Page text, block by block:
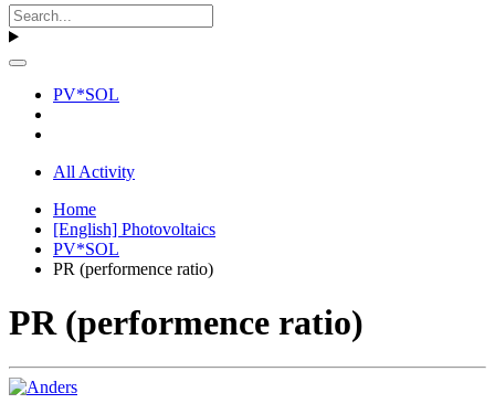
PV*SOL
All Activity
Home
[English] Photovoltaics
PV*SOL
PR (performence ratio)
PR (performence ratio)